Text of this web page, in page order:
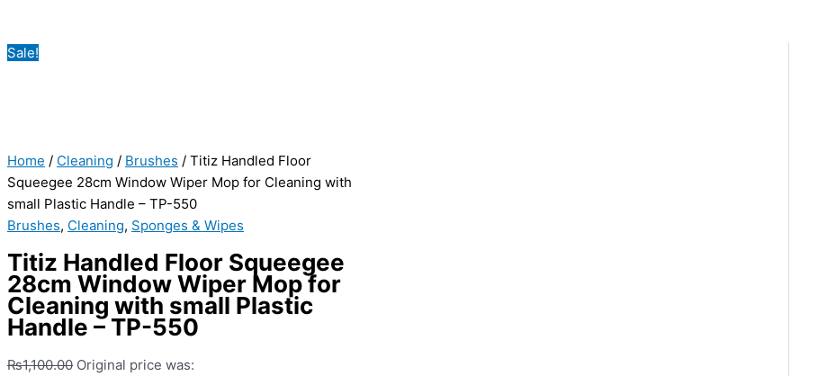
Sale!
Home / Cleaning / Brushes / Titiz Handled Floor
Squeegee 28cm Window Wiper Mop for Cleaning with
small Plastic Handle – TP-550
Brushes, Cleaning, Sponges & Wipes
Titiz Handled Floor Squeegee
28cm Window Wiper Mop for
Cleaning with small Plastic
Handle – TP-550
₨1,100.00 Original price was: